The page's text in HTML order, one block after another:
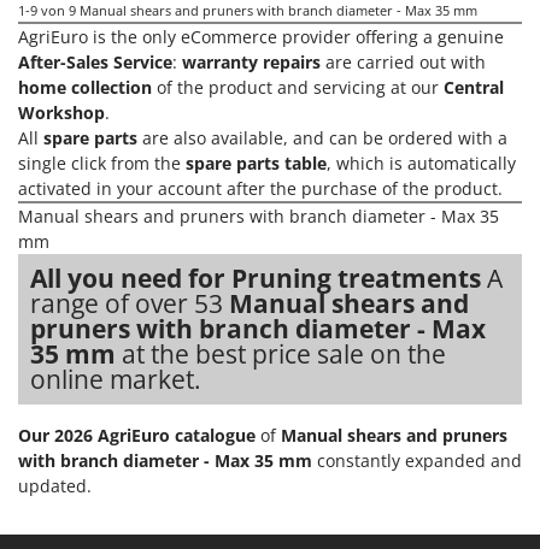
Nilfisk
Ninja
Novatec
Novital
NuAir
NuovaFac
O
Officine Savioli
Oliviero
Olix
OMA
Ompagrill
Ooni
1-9 von 9 Manual shears and pruners with branch diameter - Max 35 mm
AgriEuro is the only eCommerce provider offering a genuine
After-Sales Service: warranty repairs are carried out with
home collection of the product and servicing at our Central
Workshop.
All spare parts are also available, and can be ordered with a
single click from the spare parts table, which is automatically
activated in your account after the purchase of the product.
Manual shears and pruners with branch diameter - Max 35
mm
All you need for Pruning treatmentsA
range of over 53 Manual shears and
pruners with branch diameter - Max
35 mm at the best price sale on the
online market.
Our 2026 AgriEuro catalogue of Manual shears and pruners
with branch diameter - Max 35 mm constantly expanded and
updated.